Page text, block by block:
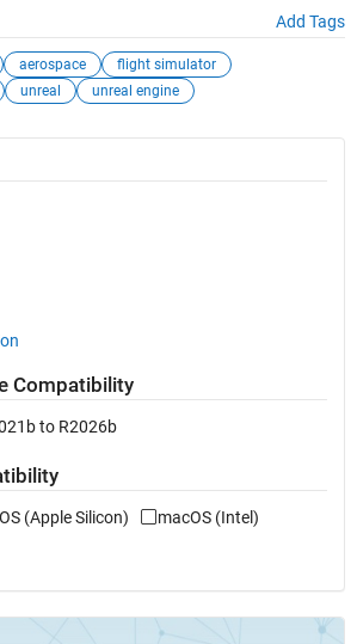
Add Tags
aerospace
flight simulator
unreal unreal engine
Compatibility
to R2026b
(Apple Silicon)
macOS (Intel)